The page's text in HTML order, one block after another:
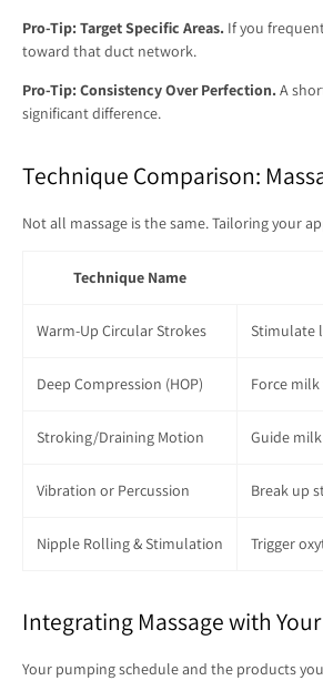
Pro-Tip: Target Specific Areas. If you
toward that duct network.
Pro-Tip: Consistency Over Perfection. A
significant difference.
Technique Comparison:
Not all massage is the same. Tailoring your
Technique Name
Warm-Up Circular Strokes Stimulate
Deep Compression (HOP) Force
Stroking/Draining Motion Guide
Vibration or Percussion Break up
Nipple Rolling & Stimulation Trigger
Integrating Massage with
Your pumping schedule and the products